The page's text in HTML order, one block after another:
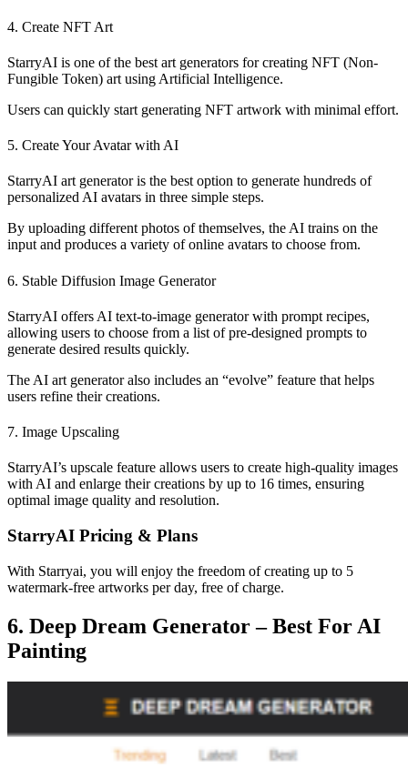
4. Create NFT Art
StarryAI is one of the best art generators for creating NFT (Non-
Fungible Token) art using Artificial Intelligence.
Users can quickly start generating NFT artwork with minimal effort.
5. Create Your Avatar with AI
StarryAI art generator is the best option to generate hundreds of
personalized AI avatars in three simple steps.
By uploading different photos of themselves, the AI trains on the
input and produces a variety of online avatars to choose from.
6. Stable Diffusion Image Generator
StarryAI offers AI text-to-image generator with prompt recipes,
allowing users to choose from a list of pre-designed prompts to
generate desired results quickly.
The AI art generator also includes an “evolve” feature that helps
users refine their creations.
7. Image Upscaling
StarryAI’s upscale feature allows users to create high-quality images
with AI and enlarge their creations by up to 16 times, ensuring
optimal image quality and resolution.
StarryAI Pricing & Plans
With Starryai, you will enjoy the freedom of creating up to 5
watermark-free artworks per day, free of charge.
6. Deep Dream Generator – Best For AI
Painting